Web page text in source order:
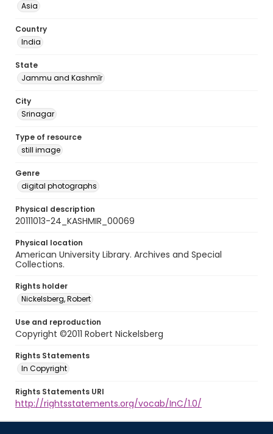
Asia
Country
India
State
Jammu and Kashmīr
City
Srinagar
Type of resource
still image
Genre
digital photographs
Physical description
20111013-24_KASHMIR_00069
Physical location
American University Library. Archives and Special
Collections.
Rights holder
Nickelsberg, Robert
Use and reproduction
Copyright ©2011 Robert Nickelsberg
Rights Statements
In Copyright
Rights Statements URI
http://rightsstatements.org/vocab/InC/1.0/